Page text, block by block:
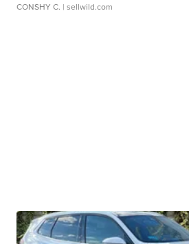
CONSHY C. | sellwild.com